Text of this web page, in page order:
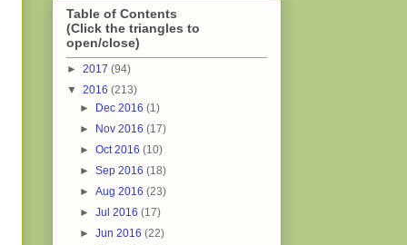
Table of Contents
(Click the triangles to
open/close)
► 2017 (94)
▼ 2016 (213)
► Dec 2016(1)
► Nov 2016(17)
►Oct 2016(10)
►Sep 2016(18)
►Aug 2016(23)
►Jul 2016(17)
►Jun 2016(22)